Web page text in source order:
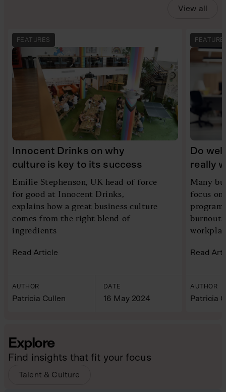
View all
FEATURES
Innocent Drinks on why
culture is key to its success
Emilie Stephenson, UK head of force
for good at Innocent Drinks,
explains how a great business culture
comes from the right blend of
ingredients
Read Article
AUTHOR
Patricia Cullen
DATE
16 May 2024
Do
really
Many
focus
burnout
Read
AUTHOR
Patricia
Explore
Find insights that fit your focus
Talent & Culture